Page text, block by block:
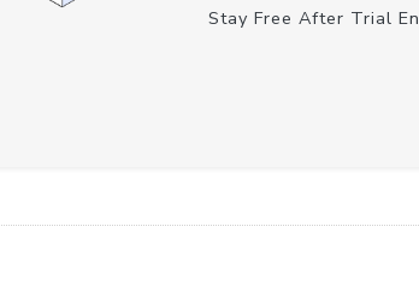
Stay Free After Trial